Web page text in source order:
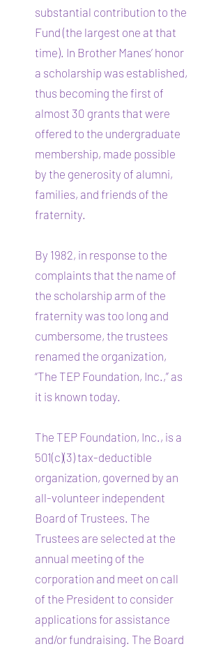
substantial contribution to the
Fund (the largest one at that
time). In Brother Manes’ honor
a scholarship was established,
thus becoming the first of
almost 30 grants that were
offered to the undergraduate
membership, made possible
by the generosity of alumni,
families, and friends of the
fraternity.
By 1982, in response to the
complaints that the name of
the scholarship arm of the
fraternity was too long and
cumbersome, the trustees
renamed the organization,
“The TEP Foundation, Inc.,” as
it is known today.
The TEP Foundation, Inc., is a
501(c)(3) tax-deductible
organization, governed by an
all-volunteer independent
Board of Trustees. The
Trustees are selected at the
annual meeting of the
corporation and meet on call
of the President to consider
applications for assistance
and/or fundraising. The Board